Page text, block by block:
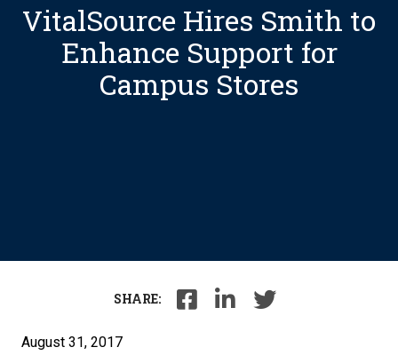
VitalSource Hires Smith to
Enhance Support for
Campus Stores
SHARE:
August 31, 2017